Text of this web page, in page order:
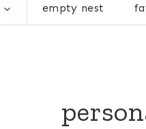
empty nest